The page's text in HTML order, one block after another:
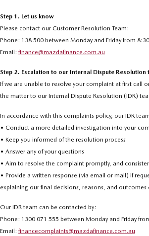
Step 1. Let us know
Please contact our Customer Resolution Team:
Phone: 138 500 between Monday and Friday from
Email: finance@mazdafinance.com.au
Step 2. Escalation to our Internal Dispute Resolution
If we are unable to resolve your complaint at first call
the matter to our Internal Dispute Resolution (IDR)
In accordance with this complaints policy, our IDR
• Conduct a more detailed investigation into your
• Keep you informed of the resolution process
• Answer any of your questions
• Aim to resolve the complaint promptly, and
• Provide a written response (via email or mail) if
explaining our final decisions, reasons, and outcomes
Our IDR team can be contacted by:
Phone: 1300 071 555 between Monday and Friday
Email: financecomplaints@mazdafinance.com.au